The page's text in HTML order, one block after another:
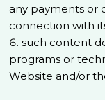
any payments or
connection with
such content
programs or
Website and/or